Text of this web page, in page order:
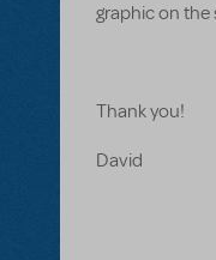
graphic on the
Thank you!
David